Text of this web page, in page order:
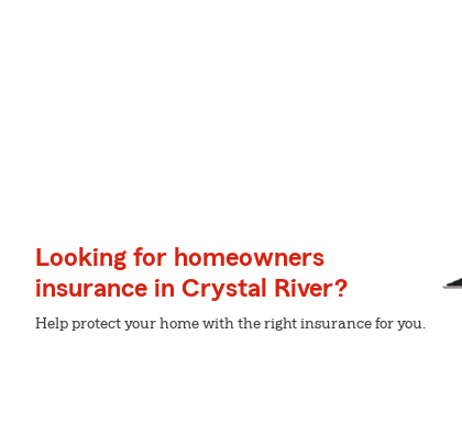
Looking for homeowners
insurance in Crystal River?
Help protect your home with the right insurance for you.